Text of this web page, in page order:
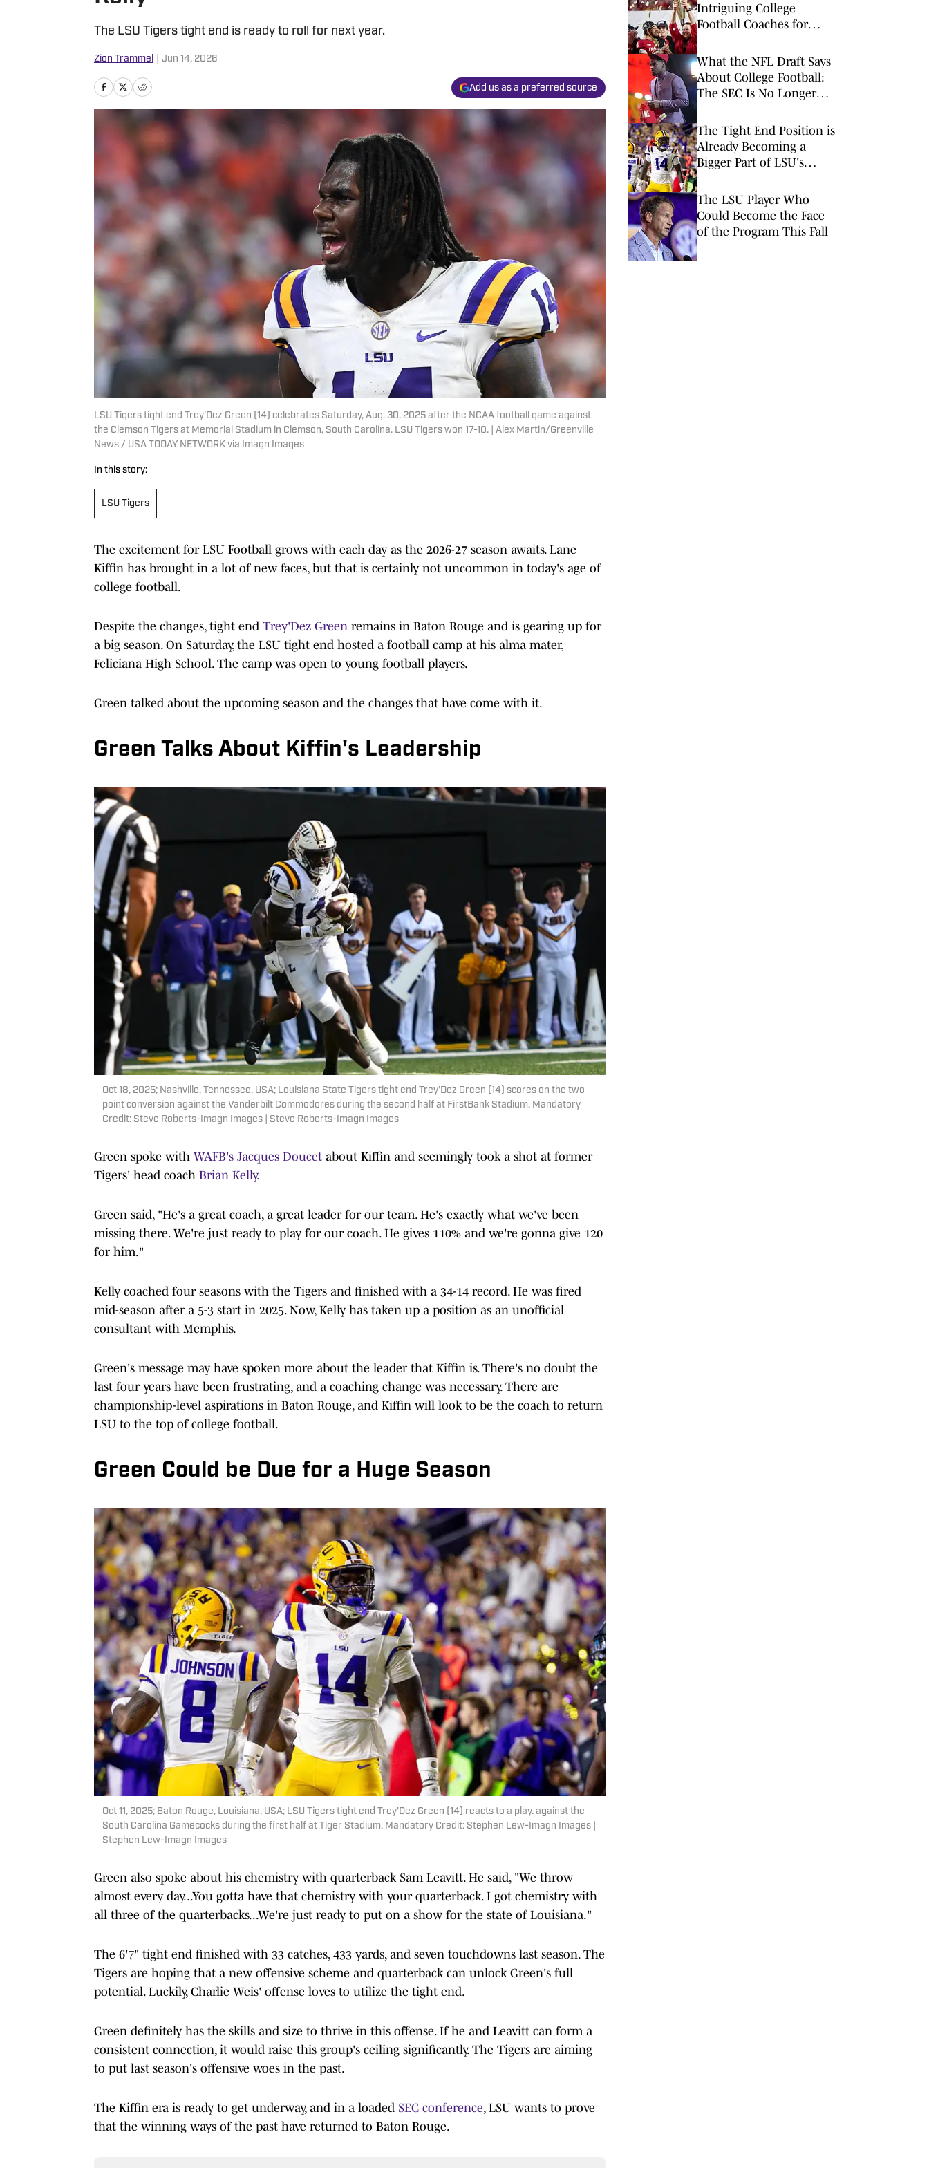
The LSU Tigers tight end is ready to roll for next year.
Zion Trammel Jun 14, 2026
Add us as a preferred source
LSU Tigers tight end Trey'Dez Green (14) celebrates Saturday, Aug. 30, 2025 after the NCAA football game against
the Clemson Tigers at Memorial Stadium in Clemson, South Carolina. LSU Tigers won 17-10. | Alex Martin/Greenville
News / USA TODAY NETWORK via Imagn Images
In this story:
LSU Tigers
The excitement for LSU Football grows with each day as the 2026-27 season awaits. Lane
Kiffin has brought in a lot of new faces, but that is certainly not uncommon in today's age of
college football.
Despite the changes, tight end Trey'Dez Green remains in Baton Rouge and is gearing up for
a big season. On Saturday, the LSU tight end hosted a football camp at his alma mater,
Feliciana High School. The camp was open to young football players.
Green talked about the upcoming season and the changes that have come with it.
Green Talks About Kiffin's Leadership
Oct 18, 2025; Nashville, Tennessee, USA; Louisiana State Tigers tight end Trey'Dez Green (14) scores on the two
point conversion against the Vanderbilt Commodores during the second half at FirstBank Stadium. Mandatory
Credit: Steve Roberts-Imagn Images | Steve Roberts-Imagn Images
Green spoke with WAFB's Jacques Doucet about Kiffin and seemingly took a shot at former
Tigers' head coach Brian Kelly.
Green said, "He's a great coach, a great leader for our team. He's exactly what we've been
missing there. We're just ready to play for our coach. He gives 110% and we're gonna give 120
for him."
Kelly coached four seasons with the Tigers and finished with a 34-14 record. He was fired
mid-season after a 5-3 start in 2025. Now, Kelly has taken up a position as an unofficial
consultant with Memphis.
Green's message may have spoken more about the leader that Kiffin is. There's no doubt the
last four years have been frustrating, and a coaching change was necessary. There are
championship-level aspirations in Baton Rouge, and Kiffin will look to be the coach to return
LSU to the top of college football.
Green Could be Due for a Huge Season
Oct 11, 2025; Baton Rouge, Louisiana, USA; LSU Tigers tight end Trey'Dez Green (14) reacts to a play. against the
South Carolina Gamecocks during the first half at Tiger Stadium. Mandatory Credit: Stephen Lew-Imagn Images |
Stephen Lew-Imagn Images
Green also spoke about his chemistry with quarterback Sam Leavitt. He said, "We throw
almost every day...You gotta have that chemistry with your quarterback. I got chemistry with
all three of the quarterbacks...We're just ready to put on a show for the state of Louisiana."
The 6'7" tight end finished with 33 catches, 433 yards, and seven touchdowns last season. The
Tigers are hoping that a new offensive scheme and quarterback can unlock Green's full
potential. Luckily, Charlie Weis' offense loves to utilize the tight end.
Green definitely has the skills and size to thrive in this offense. If he and Leavitt can form a
consistent connection, it would raise this group's ceiling significantly. The Tigers are aiming
to put last season's offensive woes in the past.
The Kiffin era is ready to get underway, and in a loaded SEC conference, LSU wants to prove
that the winning ways of the past have returned to Baton Rouge.
Intriguing College
Football Coaches for
What the NFL Draft Says
About College Football:
The SEC Is No Longer
The Tight End Position is
Already Becoming a
Bigger Part of LSU's
The LSU Player Who
Could Become the Face
of the Program This Fall